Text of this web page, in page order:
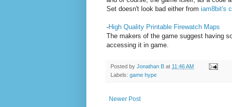
Set doesn't look bad either from iam8bit's
-High Quality Printable Firewatch Maps
The makers of the game suggest having
accessing it in game.
Posted by Jonathan B at 11:46 AM
Labels: game hype
Newer Post